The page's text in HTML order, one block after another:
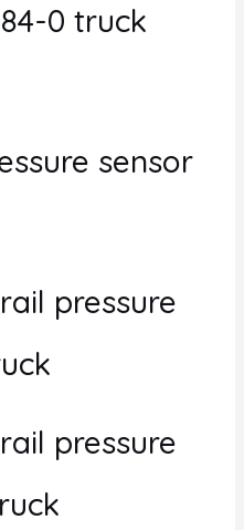
0 truck
sensor
pressure
pressure